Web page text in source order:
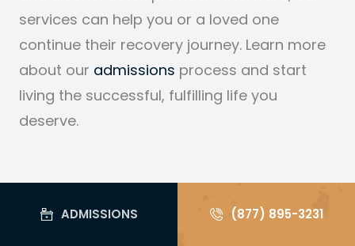
services can help you or a loved one
continue their recovery journey. Learn more
about our admissions process and start
living the successful, fulfilling life you
deserve.
ADMISSIONS (877) 895-3231